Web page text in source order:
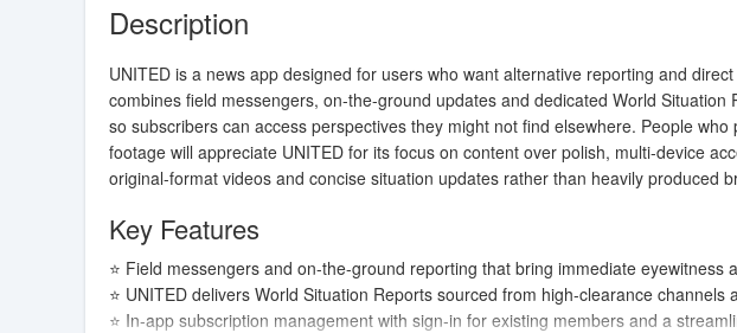
Description
UNITED is a news app designed for users who want alternative reporting and
combines field messengers, on-the-ground updates and dedicated World
so subscribers can access perspectives they might not find elsewhere. People
footage will appreciate UNITED for its focus on content over polish, multi-device
original-format videos and concise situation updates rather than heavily produced
Key Features
⭐ Field messengers and on-the-ground reporting that bring immediate eyewitness
⭐ UNITED delivers World Situation Reports sourced from high-clearance channels
⭐ In-app subscription management with sign-in for existing members and a